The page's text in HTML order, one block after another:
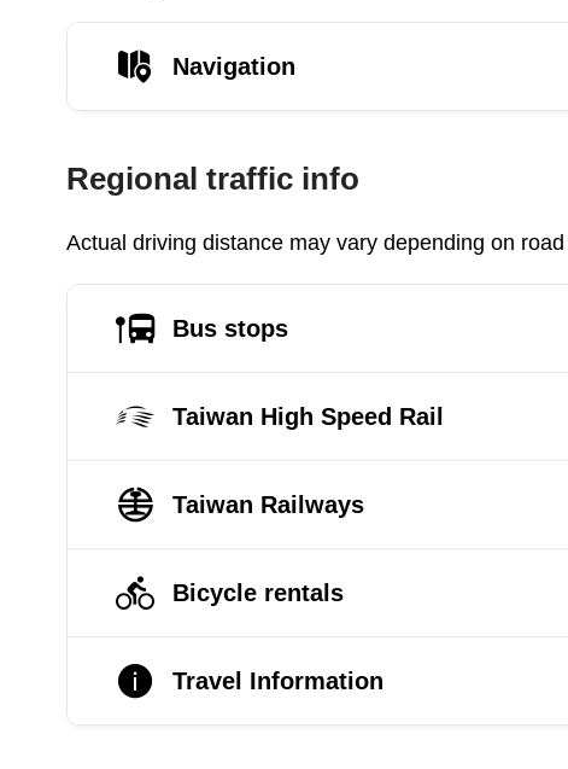
Navigation
Regional traffic info
Actual driving distance may vary depending on
Bus stops
Taiwan High Speed Rail
Taiwan Railways
Bicycle rentals
Travel Information